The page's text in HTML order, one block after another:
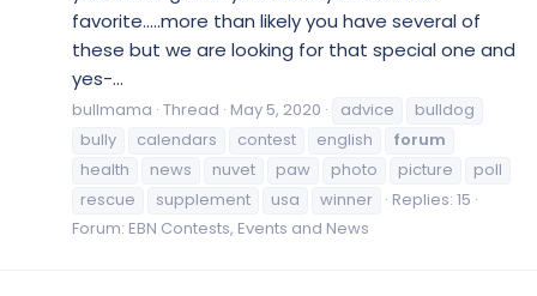
favorite.....more than likely you have several of
these but we are looking for that special one and
yes-...
bullmama Thread May 5, 2020 advice
bulldog
bully
calendars contest english
forum
health
news nuvet paw photo picture
poll
rescue
supplement usa winner
Replies: 15
Forum: EBN Contests, Events and News